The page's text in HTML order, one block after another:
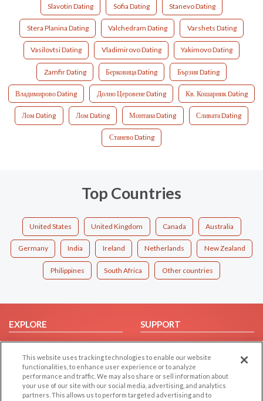
Slavotin Dating Sofia Dating Stanevo Dating
Stera Planina Dating Valchedram Dating Varshets Dating
Vasilovtsi Dating Vladimirovo Dating Yakimovo Dating
Zamfir Dating Берковица Dating Бързия Dating
Владимирово Dating Долно Церовене Dating Кв. Кошарник Dating
Лом Dating Лом Dating Монтана Dating Сливата Dating
Станево Dating
Top Countries
United States United Kingdom Canada Australia
Germany India Ireland Netherlands New Zealand
Philippines South Africa Other countries
EXPLORE
Browse by Category
Browse by Country
Dating Blog
Forum/Topic
SUPPORT
Help/FAQ
Contact Us
This website uses tracking technologies to enable our website
functionalities, to enhance user experience or to analyze
performance and traffic. We may also share or sell information about
your use of our site with our social media, advertising, and analytics
partners. This allows us to perform targeted advertising and to